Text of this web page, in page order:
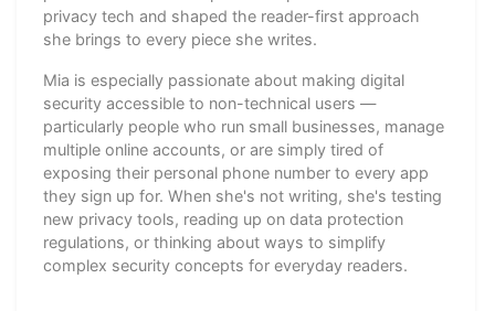
privacy tech and shaped the reader-first approach
she brings to every piece she writes.
Mia is especially passionate about making digital
security accessible to non-technical users —
particularly people who run small businesses, manage
multiple online accounts, or are simply tired of
exposing their personal phone number to every app
they sign up for. When she's not writing, she's testing
new privacy tools, reading up on data protection
regulations, or thinking about ways to simplify
complex security concepts for everyday readers.